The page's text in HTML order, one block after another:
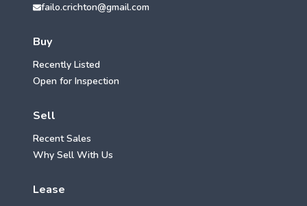
failo.crichton@gmail.com
Buy
Recently Listed
Open for Inspection
Sell
Recent Sales
Why Sell With Us
Lease